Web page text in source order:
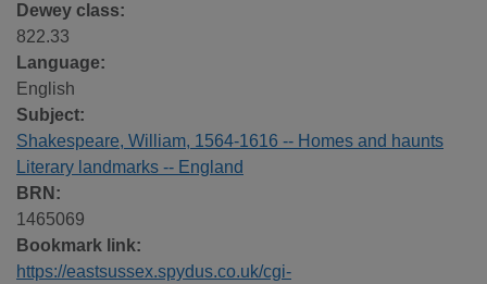
Dewey class:
822.33
Language:
English
Subject:
Shakespeare, William, 1564-1616 -- Homes and haunts
Literary landmarks -- England
BRN:
1465069
Bookmark link:
https://eastsussex.spydus.co.uk/cgi-